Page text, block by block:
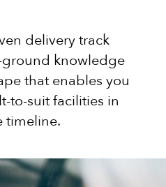
delivery track
knowledge
that enables you
to-suit facilities in
timeline.